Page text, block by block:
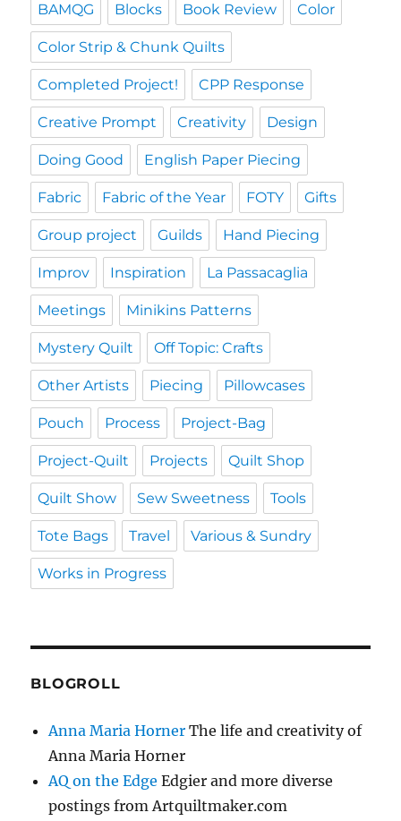
BAMQG Blocks Book Review Color
Color Strip & Chunk Quilts
Completed Project! CPP Response
Creative Prompt Creativity Design
Doing Good English Paper Piecing
Fabric Fabric of the Year FOTY Gifts
Group project Guilds Hand Piecing
Improv Inspiration La Passacaglia
Meetings Minikins Patterns
Mystery Quilt Off Topic: Crafts
Other Artists Piecing Pillowcases
Pouch Process Project-Bag
Project-Quilt Projects Quilt Shop
Quilt Show Sew Sweetness Tools
Tote Bags Travel Various & Sundry
Works in Progress
BLOGROLL
Anna Maria Horner The life and creativity of
Anna Maria Horner
AQ on the Edge Edgier and more diverse
postings from Artquiltmaker.com